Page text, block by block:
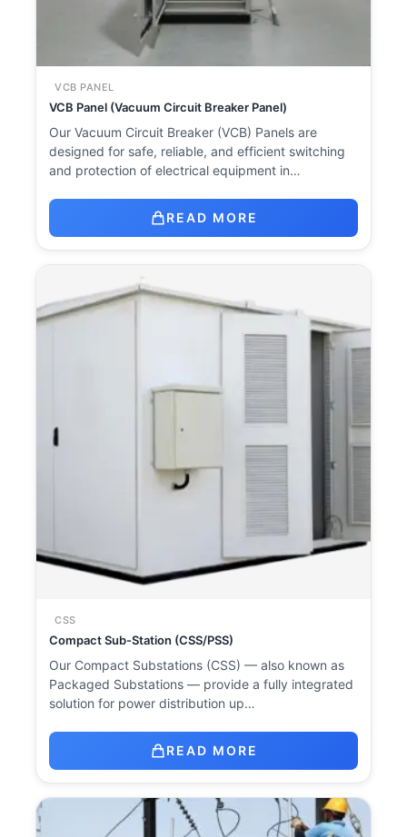
VCB PANEL
VCB Panel (Vacuum Circuit Breaker Panel)
Our Vacuum Circuit Breaker (VCB) Panels are
designed for safe, reliable, and efficient switching
and protection of electrical equipment in…
READ MORE
CSS
Compact Sub-Station (CSS/PSS)
Our Compact Substations (CSS) — also known as
Packaged Substations — provide a fully integrated
solution for power distribution up…
READ MORE